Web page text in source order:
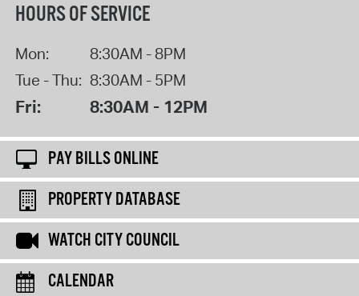
HOURS OF SERVICE
Mon:
8:30AM - 8PM
Tue - Thu: 8:30AM - 5PM
Fri: 8:30AM - 12PM
PAY BILLS ONLINE
PROPERTY DATABASE
WATCH CITY COUNCIL
CALENDAR